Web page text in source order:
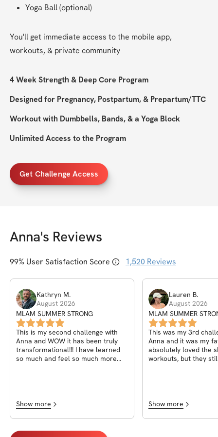
Yoga Ball (optional)
You'll get immediate access to the mobile app,
workouts, & private community
4 Week Strength & Deep Core Program
Designed for Pregnancy, Postpartum, & Prepartum/TTC
Workout with Dumbbells, Bands, & a Yoga Block
Unlimited Access to the Program
Get Challenge Access
Anna's Reviews
99% User Satisfaction Score 1,520 Reviews
Kathryn M.
August 2026
MLAM SUMMER STRONG
This is my second challenge with
Anna and WOW it has been truly
transformational!!! I have learned
so much and feel so much more
my confidence and I felt gross and
unattractive. Since then I have
reduced my prolapse to grade 1
and have very few symptoms! I’m
Show more
Lauren B.
August 2026
MLAM SUMMER
This was my 3rd
Anna and it was my
absolutely loved the
workouts, but they
Honestly, I wasn't
and incredibly
DR/pelvic floor pain
Show more